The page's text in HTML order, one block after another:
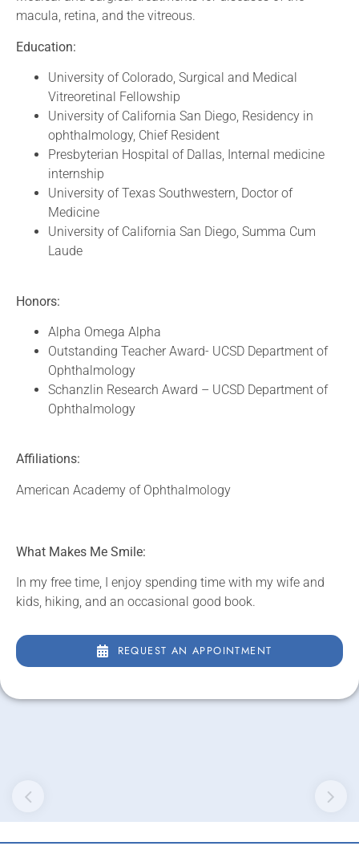
macula, retina, and the vitreous.
Education:
University of Colorado, Surgical and Medical
Vitreoretinal Fellowship
University of California San Diego, Residency in
ophthalmology, Chief Resident
Presbyterian Hospital of Dallas, Internal medicine
internship
University of Texas Southwestern, Doctor of
Medicine
University of California San Diego, Summa Cum
Laude
Honors:
Alpha Omega Alpha
Outstanding Teacher Award- UCSD Department of
Ophthalmology
Schanzlin Research Award – UCSD Department of
Ophthalmology
Affiliations:
American Academy of Ophthalmology
What Makes Me Smile:
In my free time, I enjoy spending time with my wife and
kids, hiking, and an occasional good book.
REQUEST AN APPOINTMENT